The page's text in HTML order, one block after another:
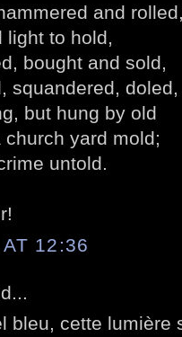
and
light to hold,
bought and sold,
squandered, doled,
but hung by old
yard mold;
untold.
12:36
bleu, cette lumière